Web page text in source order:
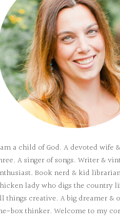
a child of God. A devoted wife
A singer of songs. Writer &
Book nerd & kid
lady who digs the country
things creative. A big dreamer &
box thinker. Welcome to my